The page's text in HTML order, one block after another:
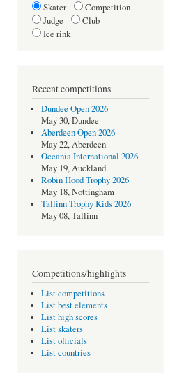
Skater
Competition
Judge
Club
Ice rink
Recent competitions
Dundee Open 2026
May 30, Dundee
Aberdeen Open 2026
May 22, Aberdeen
Oceania International 2026
May 19, Auckland
Robin Hood Trophy 2026
May 18, Nottingham
Tallinn Trophy Kids 2026
May 08, Tallinn
Competitions/highlights
List competitions
List best elements
List high scores
List skaters
List officials
List countries